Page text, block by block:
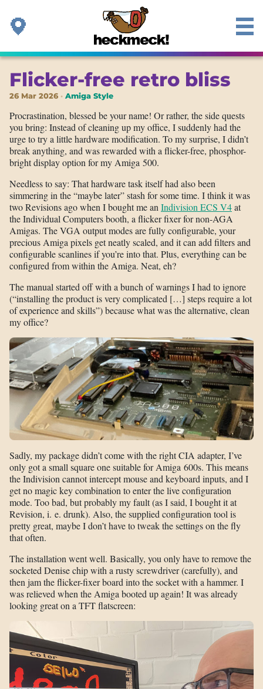
Flicker-free retro bliss
26 Mar 2026 Amiga Style
Procrastination, blessed be your name! Or rather, the side quests
you bring: Instead of cleaning up my office, I suddenly had the
urge to try a little hardware modification. To my surprise, I didn’t
break anything, and was rewarded with a flicker-free, phosphor-
bright display option for my Amiga 500.
Needless to say: That hardware task itself had also been
simmering in the “maybe later” stash for some time. I think it was
two Revisions ago when I bought me an Indivision ECS V4at
the Individual Computers booth, a flicker fixer for non-AGA
Amigas. The VGA output modes are fully configurable, your
precious Amiga pixels get neatly scaled, and it can add filters and
configurable scanlines if you’re into that. Plus, everything can be
configured from within the Amiga. Neat, eh?
The manual started off with a bunch of warnings I had to ignore
(“installing the product is very complicated […] steps require a lot
of experience and skills”) because what was the alternative, clean
my office?
Sadly, my package didn’t come with the right CIA adapter, I’ve
only got a small square one suitable for Amiga 600s. This means
the Indivision cannot intercept mouse and keyboard inputs, and I
get no magic key combination to enter the live configuration
mode. Too bad, but probably my fault (as I said, I bought it at
Revision, i. e. drunk). Also, the supplied configuration tool is
pretty great, maybe I don’t have to tweak the settings on the fly
that often.
The installation went well. Basically, you only have to remove the
socketed Denise chip with a rusty screwdriver (carefully), and
then jam the flicker-fixer board into the socket with a hammer. I
was relieved when the Amiga booted up again! It was already
looking great on a TFT flatscreen: